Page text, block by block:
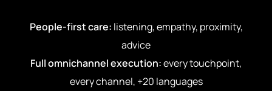
People-first care: listening, empathy, proximity,
advice
Full omnichannel execution:every touchpoint,
every channel, +20 languages